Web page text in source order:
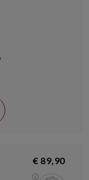
€ 89,90